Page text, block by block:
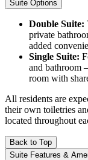
Suite Options
Double Suite:
private
added
Single Suite:
and bathroom
room with
All residents are
their own toiletries
located throughout
Back to Top
Suite Features &